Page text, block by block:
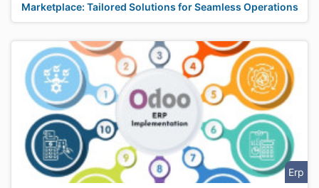
Marketplace: Tailored Solutions for Seamless Operations
Erp